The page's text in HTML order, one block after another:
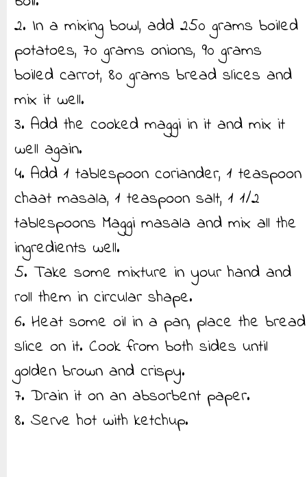
2. In a mixing bowl, add 250 grams boiled
potatoes, 70 grams onions, 90 grams
boiled carrot, 80 grams bread slices and
mix it well.
3. Add the cooked maggi in it and mix it
well again.
4. Add 1 tablespoon coriander, 1 teaspoon
chaat masala, 1 teaspoon salt, 1 1/2
tablespoons Maggi masala and mix all the
ingredients well.
5. Take some mixture in your hand and
roll them in circular shape.
6. Heat some oil in a pan, place the bread
slice on it. Cook from both sides until
golden brown and crispy.
7. Drain it on an absorbent paper.
8. Serve hot with ketchup.